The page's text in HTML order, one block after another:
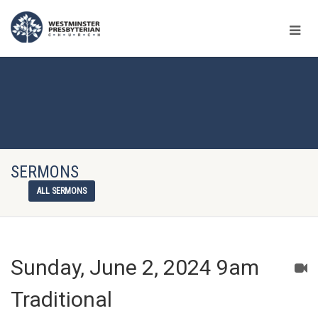
SERMONS
ALL SERMONS
Sunday, June 2, 2024 9am
Traditional